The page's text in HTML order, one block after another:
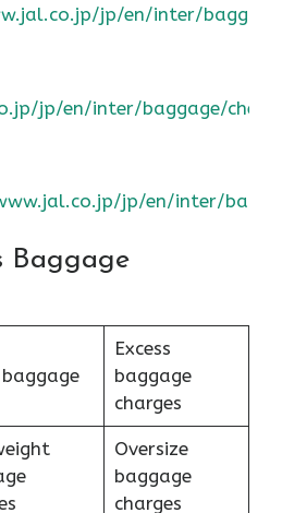
jp/en/inter/
jp/en/inter/baggage/
jp/en/inter/
Baggage
baggage
Excess
baggage
charges
Oversize
baggage
charges